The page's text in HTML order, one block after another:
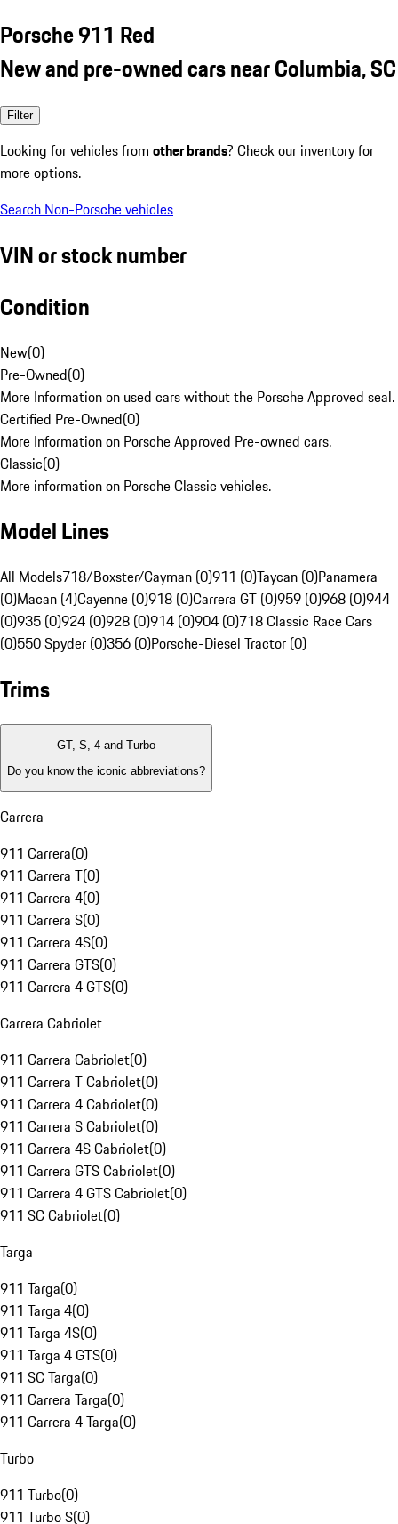
Porsche 911 Red
New and pre-owned cars near Columbia, SC
Filter
Looking for vehicles from other brands? Check our inventory for
more options.
Search Non-Porsche vehicles
VIN or stock number
Condition
New(0)
Pre-Owned(0)
More Information on used cars without the Porsche Approved seal.
Certified Pre-Owned(0)
More Information on Porsche Approved Pre-owned cars.
Classic(0)
More information on Porsche Classic vehicles.
Model Lines
All Models718/Boxster/Cayman (0)911 (0)Taycan (0)Panamera
(0)Macan (4)Cayenne (0)918 (0)Carrera GT (0)959 (0)968 (0)944
(0)935 (0)924 (0)928 (0)914 (0)904 (0)718 Classic Race Cars
(0)550 Spyder (0)356 (0)Porsche-Diesel Tractor (0)
Trims
GT, S, 4 and Turbo
Do you know the iconic abbreviations?
Carrera
911 Carrera(0)
911 Carrera T(0)
911 Carrera 4(0)
911 Carrera S(0)
911 Carrera 4S(0)
911 Carrera GTS(0)
911 Carrera 4 GTS(0)
Carrera Cabriolet
911 Carrera Cabriolet(0)
911 Carrera T Cabriolet(0)
911 Carrera 4 Cabriolet(0)
911 Carrera S Cabriolet(0)
911 Carrera 4S Cabriolet(0)
911 Carrera GTS Cabriolet(0)
911 Carrera 4 GTS Cabriolet(0)
911 SC Cabriolet(0)
Targa
911 Targa(0)
911 Targa 4(0)
911 Targa 4S(0)
911 Targa 4 GTS(0)
911 SC Targa(0)
911 Carrera Targa(0)
911 Carrera 4 Targa(0)
Turbo
911 Turbo(0)
911 Turbo S(0)